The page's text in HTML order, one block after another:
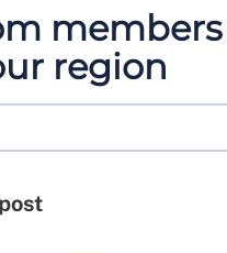
members
region